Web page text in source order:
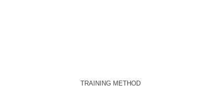
TRAINING METHOD